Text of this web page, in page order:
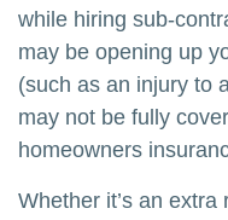
while hiring sub-
may be opening up
(such as an injury to
may not be fully
homeowners
Whether it’s an